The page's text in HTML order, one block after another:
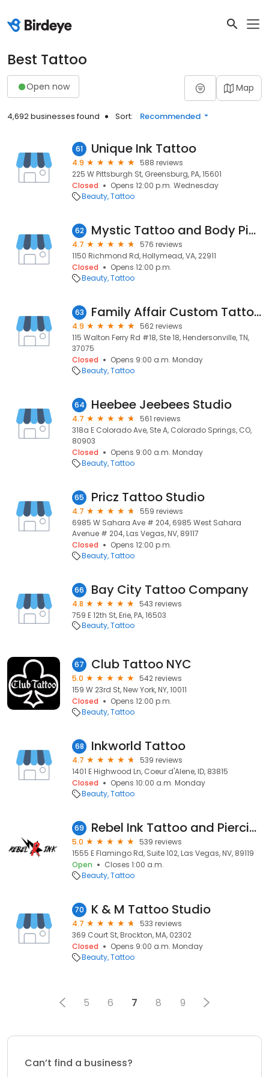
Best Tattoo
Open now Map
4,692 businesses found Sort: Recommended
61 Unique Ink Tattoo
4.9
588 reviews
225 W Pittsburgh St, Greensburg, PA, 15601
Closed
Opens 12:00 p.m. Wednesday
Beauty Tattoo
62 Mystic Tattoo and Body Piercing
4.7
576 reviews
1150 Richmond Rd, Hollymead, VA, 22911
Closed
Opens 12:00 p.m.
Beauty Tattoo
63 Family Affair Custom Tattoos
4.9
562 reviews
115 Walton Ferry Rd #18, Ste 18, Hendersonville, TN,
37075
Closed
Opens 9:00 a.m. Monday
Beauty Tattoo
64 Heebee Jeebees Studio
4.7
561 reviews
318a E Colorado Ave, Ste A, Colorado Springs, CO,
80903
Closed
Opens 9:00 a.m. Monday
Beauty Tattoo
65 Pricz Tattoo Studio
4.7
559 reviews
6985 W Sahara Ave # 204, 6985 West Sahara
Avenue # 204, Las Vegas, NV, 89117
Closed
Opens 12:00 p.m.
Beauty Tattoo
66 Bay City Tattoo Company
4.8
543 reviews
759 E 12th St, Erie, PA, 16503
Beauty Tattoo
67 Club Tattoo NYC
5.0
542 reviews
159 W 23rd St, New York, NY, 10011
Closed
Opens 12:00 p.m.
Beauty Tattoo
68 Inkworld Tattoo
4.7
539 reviews
1401 E Highwood Ln, Coeur d'Alene, ID, 83815
Closed
Opens 10:00 a.m. Monday
Beauty Tattoo
69 Rebel Ink Tattoo and Piercing
5.0
539 reviews
1555 E Flamingo Rd, Suite 102, Las Vegas, NV, 89119
Open
Closes 1:00 a.m.
Beauty Tattoo
70 K & M Tattoo Studio
4.7
533 reviews
369 Court St, Brockton, MA, 02302
Closed
Opens 9:00 a.m. Monday
Beauty Tattoo
5 6 7 8 9
Can’t find a business?